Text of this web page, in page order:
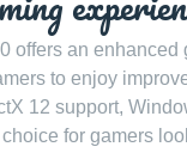
offers an
to enjoy
12 support,
for gamers